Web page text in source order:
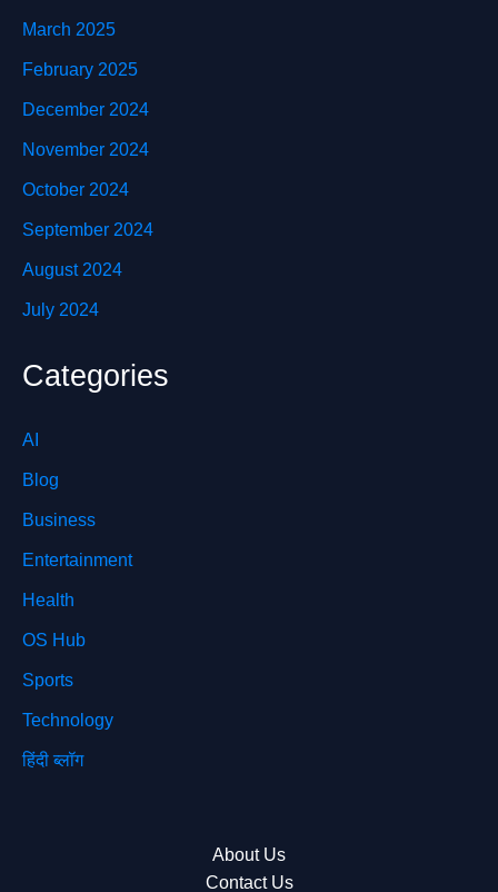
March 2025
February 2025
December 2024
November 2024
October 2024
September 2024
August 2024
July 2024
Categories
AI
Blog
Business
Entertainment
Health
OS Hub
Sports
Technology
हिंदी ब्लॉग
About Us
Contact Us